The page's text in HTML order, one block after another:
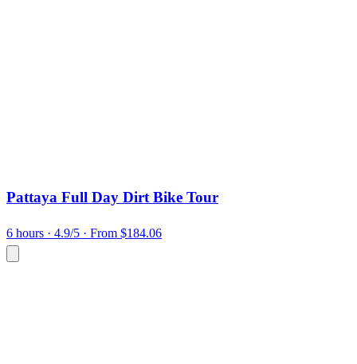
Pattaya Full Day Dirt Bike Tour
6 hours · 4.9/5 · From $184.06